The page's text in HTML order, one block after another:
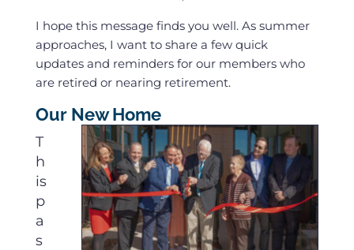
I hope this message finds you well. As summer
approaches, I want to share a few quick
updates and reminders for our members who
are retired or nearing retirement.
Our New Home
T
h
is
p
a
s